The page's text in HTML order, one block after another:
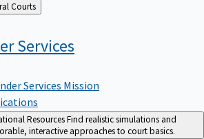
About Federal Courts
Services
Services Mission
ResourcesFind realistic simulations and
interactive approaches to court basics.